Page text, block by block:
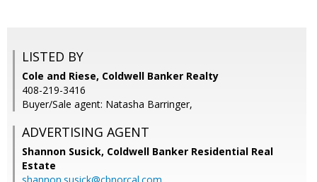
LISTED BY
Cole and Riese, Coldwell Banker Realty
408-219-3416
Buyer/Sale agent: Natasha Barringer,
ADVERTISING AGENT
Shannon Susick, Coldwell Banker Residential Real
Estate